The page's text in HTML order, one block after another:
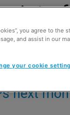
into
next
you agree to
and assist in our
your cookie